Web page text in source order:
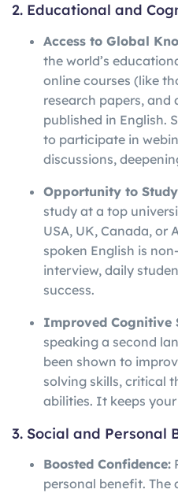
2. Educational and
Access to Global
the world’s
online courses (like
research papers, and
published in English.
to participate in
discussions,
Opportunity to
study at a top
USA, UK, Canada, or
spoken English is
interview, daily
success.
Improved Cognitive
speaking a second
been shown to
solving skills, critical
abilities. It keeps
3. Social and Personal
Boosted Confidence:
personal benefit. The